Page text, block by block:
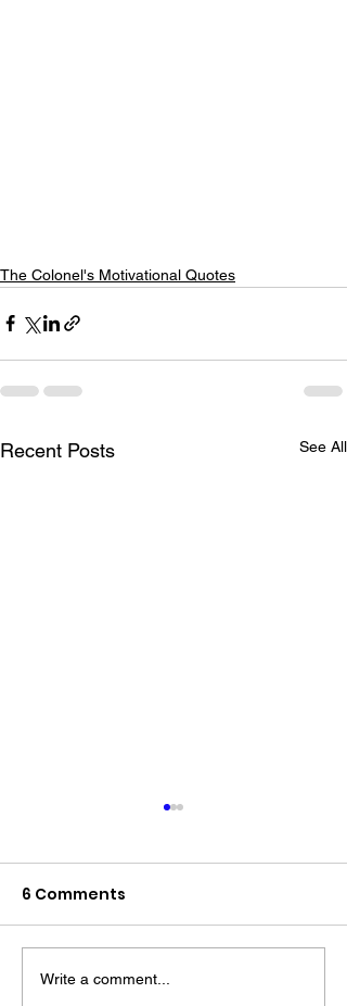
The Colonel's Motivational Quotes
Recent Posts See All
6 Comments
Write a comment...